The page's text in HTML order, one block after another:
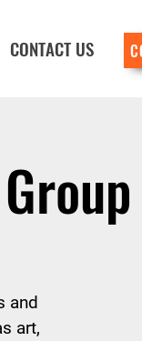
CONTACT US
and
art,